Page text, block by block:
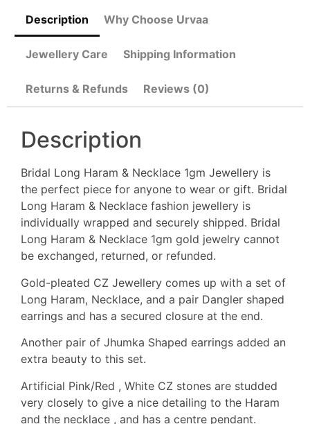
Description Why Choose Urvaa
Jewellery Care Shipping Information
Returns & Refunds Reviews (0)
Description
Bridal Long Haram & Necklace 1gm Jewellery is
the perfect piece for anyone to wear or gift. Bridal
Long Haram & Necklace fashion jewellery is
individually wrapped and securely shipped. Bridal
Long Haram & Necklace 1gm gold jewelry cannot
be exchanged, returned, or refunded.
Gold-pleated CZ Jewellery comes up with a set of
Long Haram, Necklace, and a pair Dangler shaped
earrings and has a secured closure at the end.
Another pair of Jhumka Shaped earrings added an
extra beauty to this set.
Artificial Pink/Red , White CZ stones are studded
very closely to give a nice detailing to the Haram
and the necklace , and has a centre pendant.